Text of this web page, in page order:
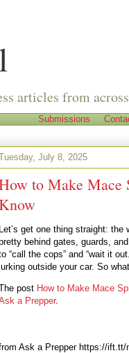
articles from
Submissions
July 8, 2025
to Make Mace
Let’s get one thing straight: the
behind gates, guards,
“call the cops” and “wait it
lurking outside your car. So
post How to Make Mace
a Prepper.
Ask a Prepper https://ift.tt/